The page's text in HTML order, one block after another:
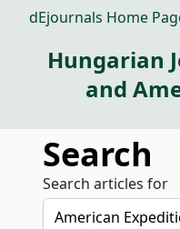
dEjournals Home
Hungarian
and
Search
Search articles for